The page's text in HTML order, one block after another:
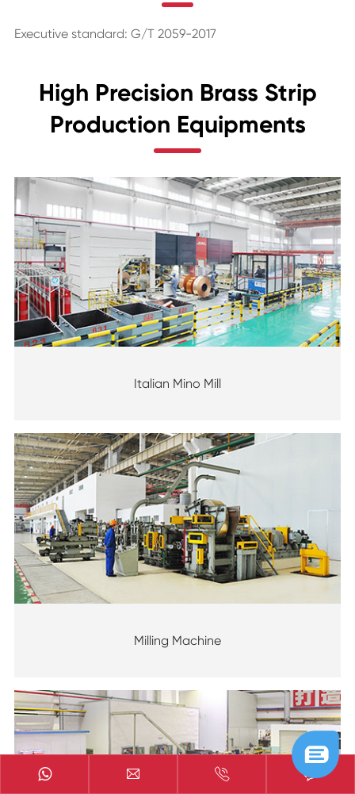
Executive standard: G/T 2059-2017
High Precision Brass Strip
Production Equipments
Italian Mino Mill
Milling Machine
  